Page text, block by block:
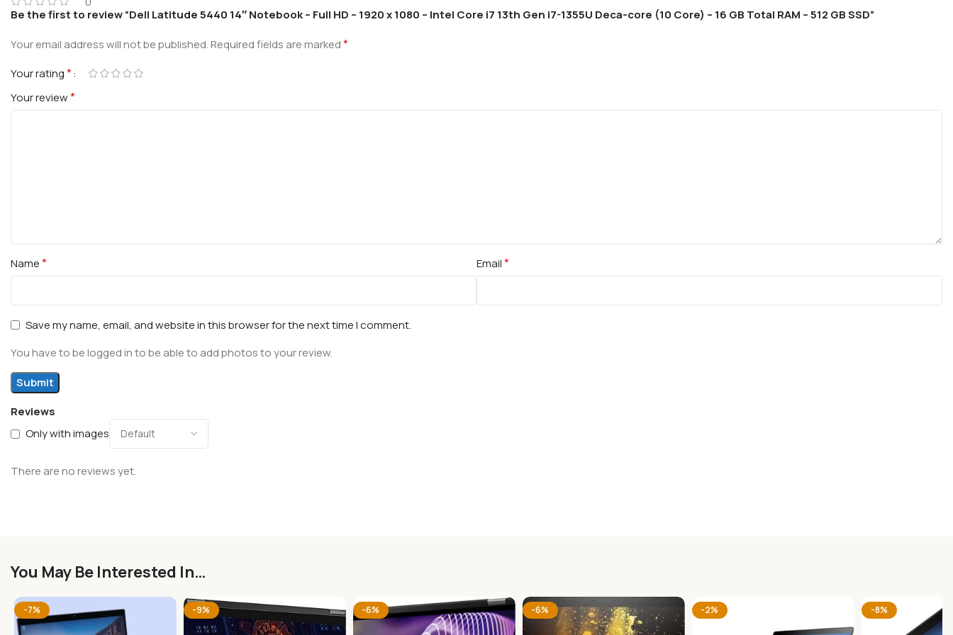
Reviews
Only with images
There are no reviews yet.
Be the first to review “Dell Latitude 5440 14″ Notebook – Full HD – 1920 x 1080 – Intel Core i7 13th Gen i7-1355U Deca-core (10 Core) – 16 GB Total RAM – 512 GB SSD”
Your email address will not be published.Required fields are marked*
Your rating*
Your review*
Name* Email*
Save my name, email, and website in this browser for the next time I comment.
You have to be logged in to be able to add photos to your review.
You May Be Interested In…
-7% -9% -6% -6% -2% -8%